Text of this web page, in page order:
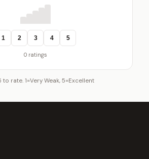
1 2 3 4 5
0 ratings
to rate. 1=Very Weak, 5=Excellent